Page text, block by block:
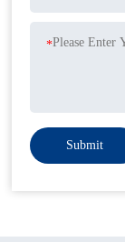
*
Submit